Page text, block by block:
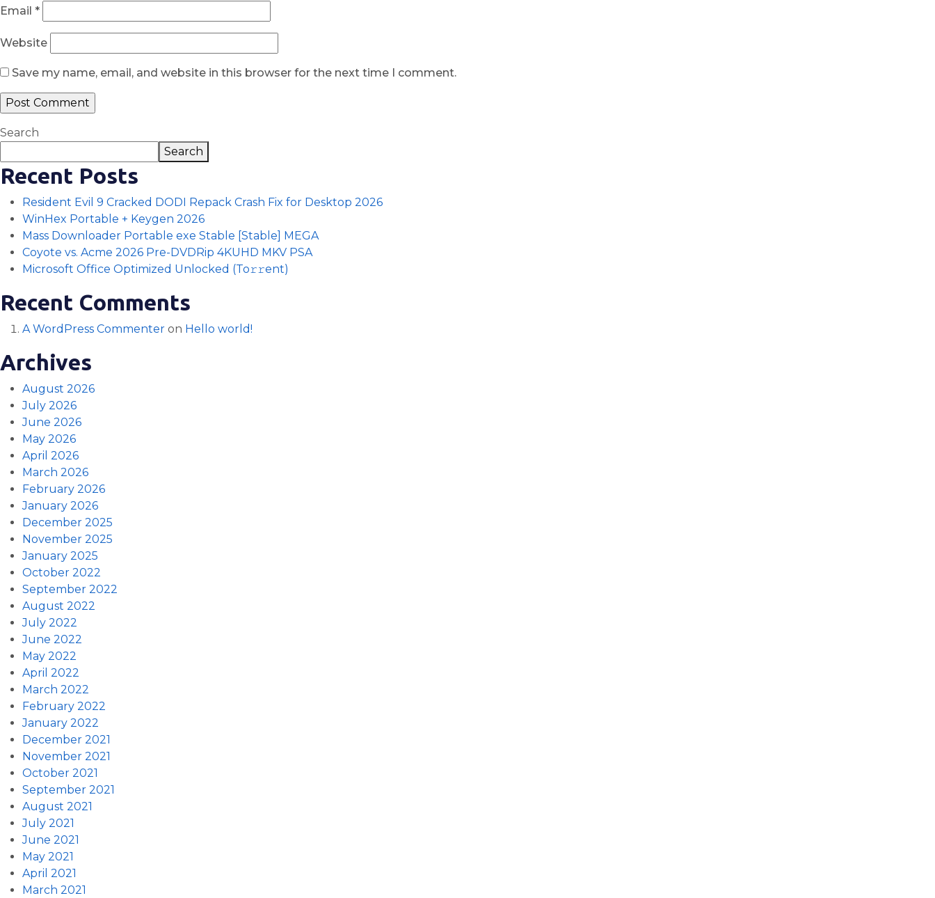
Email *
Website
Save my name, email, and website in this browser for the next time I comment.
Search
Search
Recent Posts
Resident Evil 9 Cracked DODI Repack Crash Fix for Desktop 2026
WinHex Portable + Keygen 2026
Mass Downloader Portable exe Stable [Stable] MEGA
Coyote vs. Acme 2026 Pre-DVDRip 4KUHD MKV PSA
Microsoft Office Optimized Unlocked (To𝚛𝚛еnt)
Recent Comments
A WordPress Commenter on Hello world!
Archives
August 2026
July 2026
June 2026
May 2026
April 2026
March 2026
February 2026
January 2026
December 2025
November 2025
January 2025
October 2022
September 2022
August 2022
July 2022
June 2022
May 2022
April 2022
March 2022
February 2022
January 2022
December 2021
November 2021
October 2021
September 2021
August 2021
July 2021
June 2021
May 2021
April 2021
March 2021